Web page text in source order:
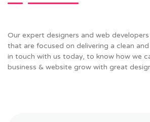
Our expert designers and web
that are focused on delivering a clean
in touch with us today, to know how we
business & website grow with great